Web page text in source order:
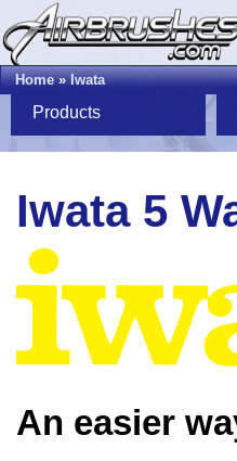
Home»Iwata
Products
Iwata 5
An easier